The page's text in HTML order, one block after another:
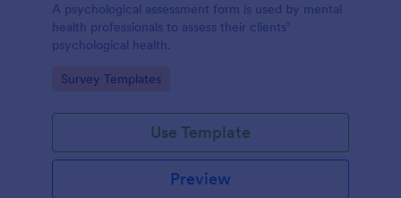
A psychological assessment form is used by mental
health professionals to assess their clients’
psychological health.
Go to Category:
Survey Templates
Use Template
Preview